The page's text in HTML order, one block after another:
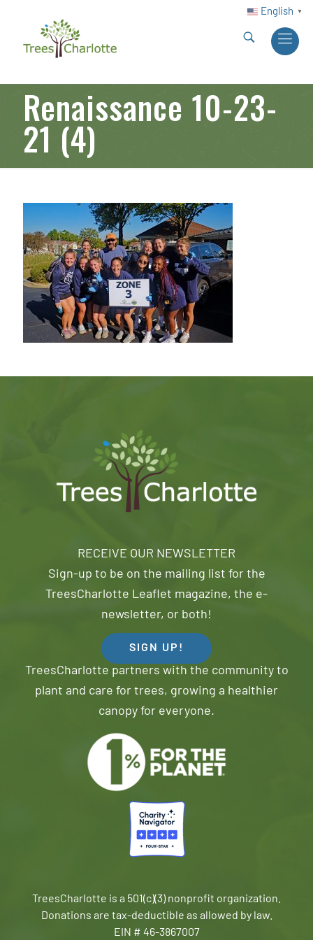
English ▼
Renaissance 10-23-
21 (4)
RECEIVE OUR NEWSLETTER
Sign-up to be on the mailing list for the
TreesCharlotte Leaflet magazine, the e-
newsletter, or both!
SIGN UP!
TreesCharlotte partners with the community to
plant and care for trees, growing a healthier
canopy for everyone.
TreesCharlotte is a 501(c)(3) nonprofit organization.
Donations are tax-deductible as allowed by law.
EIN # 46-3867007